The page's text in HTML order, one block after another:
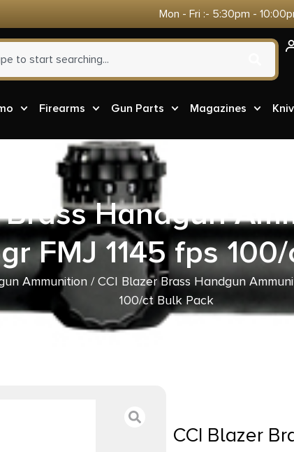
Mon - Fri :- 5:30pm -
Firearms Gun Parts Magazines
Handgun
FMJ 1145 fps
Ammunition / CCI Blazer Brass Handgun
100/ct Bulk Pack
CCI Blazer